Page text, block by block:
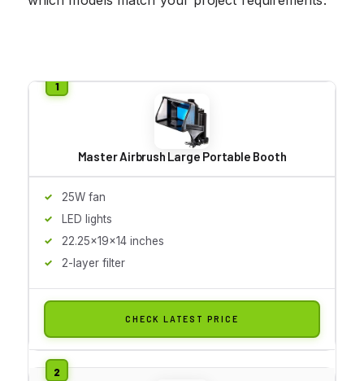
Master Airbrush Large Portable Booth
25W fan
LED lights
22.25x19x14 inches
2-layer filter
CHECK LATEST PRICE